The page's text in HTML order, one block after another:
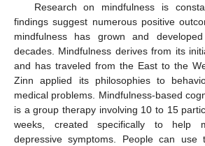
Research on mindfulness is
findings suggest numerous positive
mindfulness has grown and
decades. Mindfulness derives from its
and has traveled from the East to the
Zinn applied its philosophies to
medical problems. Mindfulness-based
is a group therapy involving 10 to 15
weeks, created specifically to help
depressive symptoms. People can use